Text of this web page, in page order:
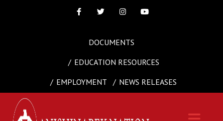
DOCUMENTS
EDUCATION RESOURCES
EMPLOYMENT
NEWS RELEASES